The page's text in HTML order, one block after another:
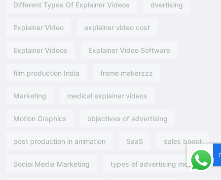
Different Types Of Explainer Videos dvertising​
Explainer Video explainer video cost
Explainer Videos Explainer Video Software
film production India frame makerzzz
Marketing medical explainer videos
Motion Graphics objectives of advertising​
post production in animation SaaS sales boost
Social Media Marketing types of advertising media